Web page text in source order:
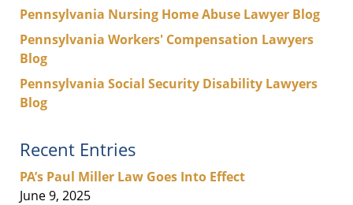
Pennsylvania Nursing Home Abuse Lawyer Blog
Pennsylvania Workers' Compensation Lawyers
Blog
Pennsylvania Social Security Disability Lawyers
Blog
Recent Entries
PA’s Paul Miller Law Goes Into Effect
June 9, 2025